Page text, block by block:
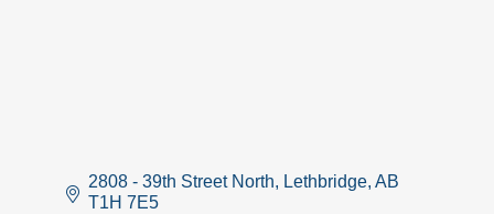
2808 - 39th Street North Lethbridge AB
T1H 7E5